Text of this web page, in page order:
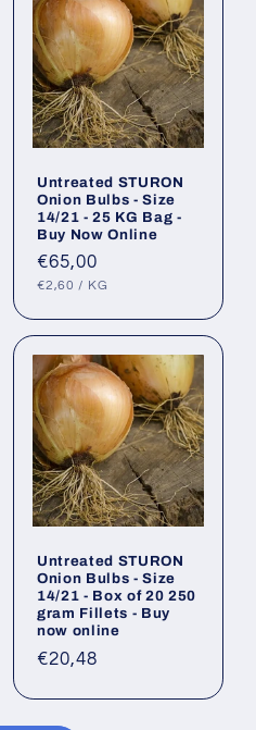
Untreated STURON
Onion Bulbs - Size
14/21 - 25 KG Bag -
Buy Now Online
Regular
price
€65,00
UNIT
€2,60 / PER
KG
Untreated STURON
Onion Bulbs - Size
14/21 - Box of 20 250
gram Fillets - Buy
now online
Regular
€20,48